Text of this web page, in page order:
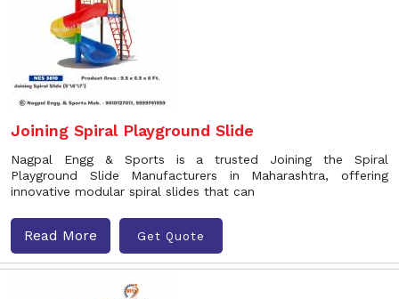
Joining Spiral Playground Slide
Nagpal Engg & Sports is a trusted Joining the Spiral
Playground Slide Manufacturers in Maharashtra, offering
innovative modular spiral slides that can
Read More Get Quote